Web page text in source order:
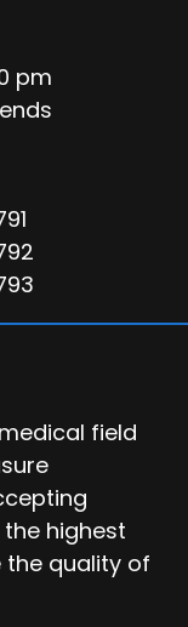
pm
field
highest
quality of